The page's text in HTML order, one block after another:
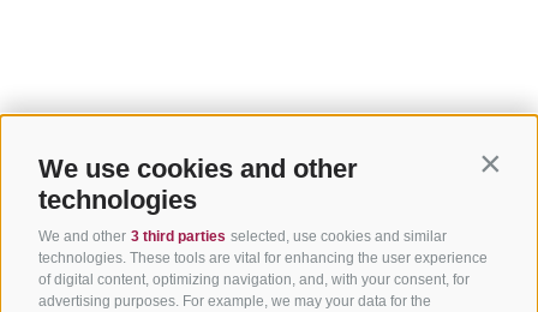
We use cookies and other
technologies
We and other 3 third parties selected, use cookies and similar
technologies. These tools are vital for enhancing the user experience
of digital content, optimizing navigation, and, with your consent, for
advertising purposes. For example, we may your data for the